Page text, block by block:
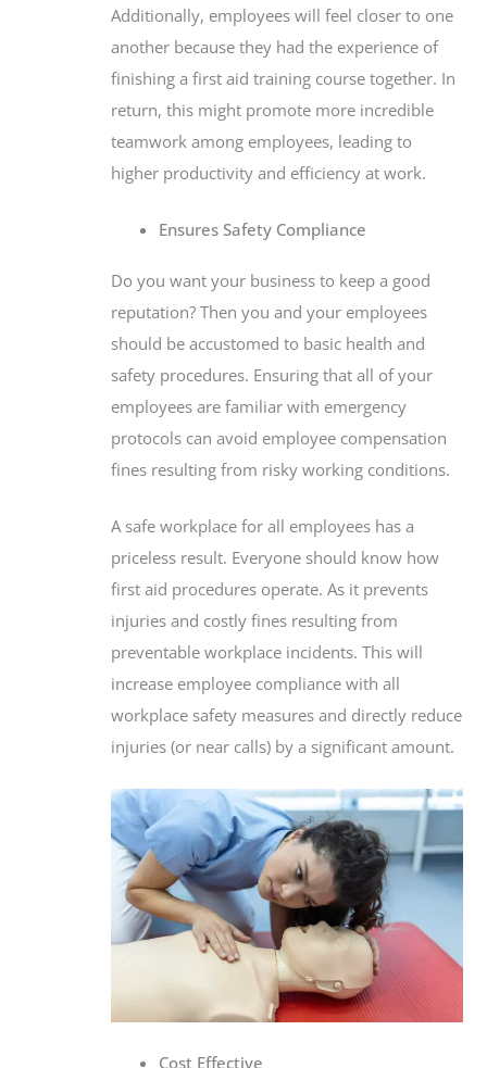
Additionally, employees will feel closer to one
another because they had the experience of
finishing a first aid training course together. In
return, this might promote more incredible
teamwork among employees, leading to
higher productivity and efficiency at work.
Ensures Safety Compliance
Do you want your business to keep a good
reputation? Then you and your employees
should be accustomed to basic health and
safety procedures. Ensuring that all of your
employees are familiar with emergency
protocols can avoid employee compensation
fines resulting from risky working conditions.
A safe workplace for all employees has a
priceless result. Everyone should know how
first aid procedures operate. As it prevents
injuries and costly fines resulting from
preventable workplace incidents. This will
increase employee compliance with all
workplace safety measures and directly reduce
injuries (or near calls) by a significant amount.
Cost Effective